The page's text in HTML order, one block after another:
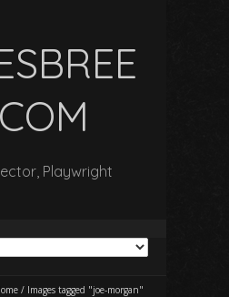
Playwright
/ Images tagged "joe-morgan"